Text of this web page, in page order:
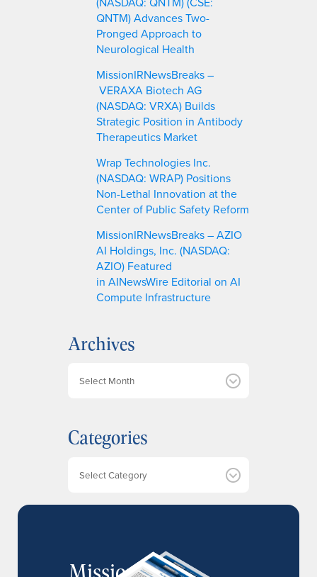
QNTM) Advances Two-
Pronged Approach to
Neurological Health
MissionIRNewsBreaks –
VERAXA Biotech AG
(NASDAQ: VRXA) Builds
Strategic Position in Antibody
Therapeutics Market
Wrap Technologies Inc.
(NASDAQ: WRAP) Positions
Non-Lethal Innovation at the
Center of Public Safety Reform
MissionIRNewsBreaks – AZIO
AI Holdings, Inc. (NASDAQ:
AZIO) Featured
in AINewsWire Editorial on AI
Compute Infrastructure
Archives
i
v
Categories
MissionIR